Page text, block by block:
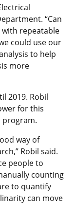
“Can
repeatable
could use our
to help
more
2019. Robil
for this
program.
way of
Robil said.
people to
counting
to quantify
can move